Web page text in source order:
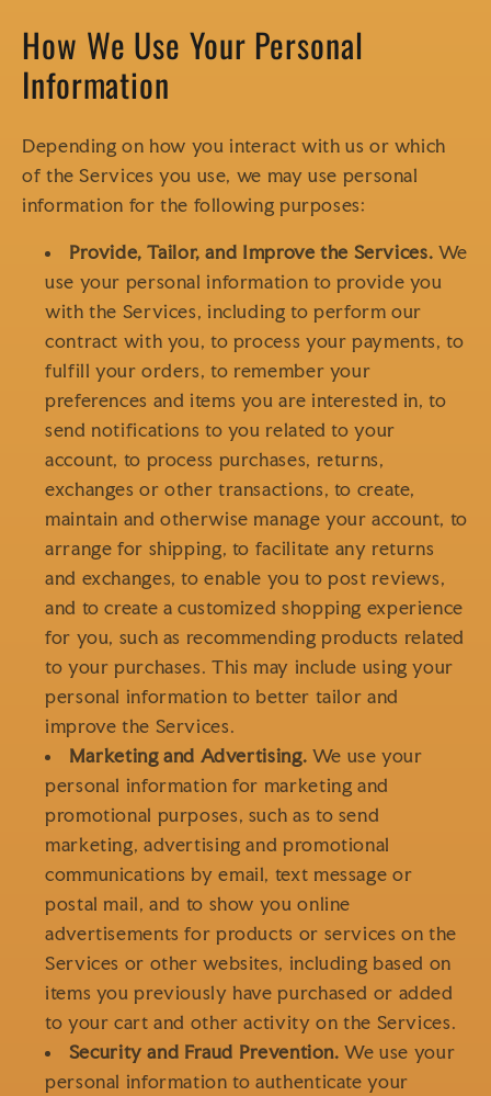
How We Use Your Personal
Information
Depending on how you interact with us or which
of the Services you use, we may use personal
information for the following purposes:
Provide, Tailor, and Improve the Services. We
use your personal information to provide you
with the Services, including to perform our
contract with you, to process your payments, to
fulfill your orders, to remember your
preferences and items you are interested in, to
send notifications to you related to your
account, to process purchases, returns,
exchanges or other transactions, to create,
maintain and otherwise manage your account, to
arrange for shipping, to facilitate any returns
and exchanges, to enable you to post reviews,
and to create a customized shopping experience
for you, such as recommending products related
to your purchases. This may include using your
personal information to better tailor and
improve the Services.
Marketing and Advertising. We use your
personal information for marketing and
promotional purposes, such as to send
marketing, advertising and promotional
communications by email, text message or
postal mail, and to show you online
advertisements for products or services on the
Services or other websites, including based on
items you previously have purchased or added
to your cart and other activity on the Services.
Security and Fraud Prevention. We use your
personal information to authenticate your